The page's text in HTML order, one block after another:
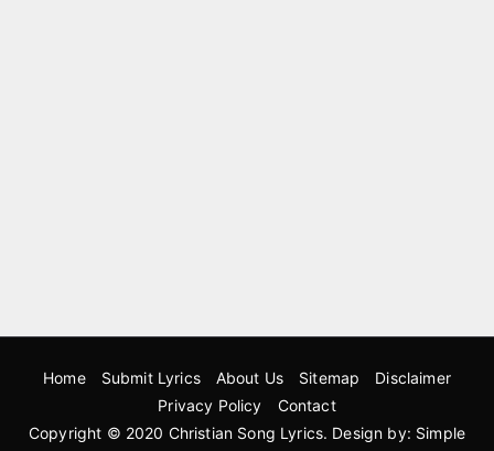
Home Submit Lyrics About Us Sitemap
Disclaimer
Privacy Policy
Contact
Copyright © 2020 Christian Song Lyrics. Design by: Simple